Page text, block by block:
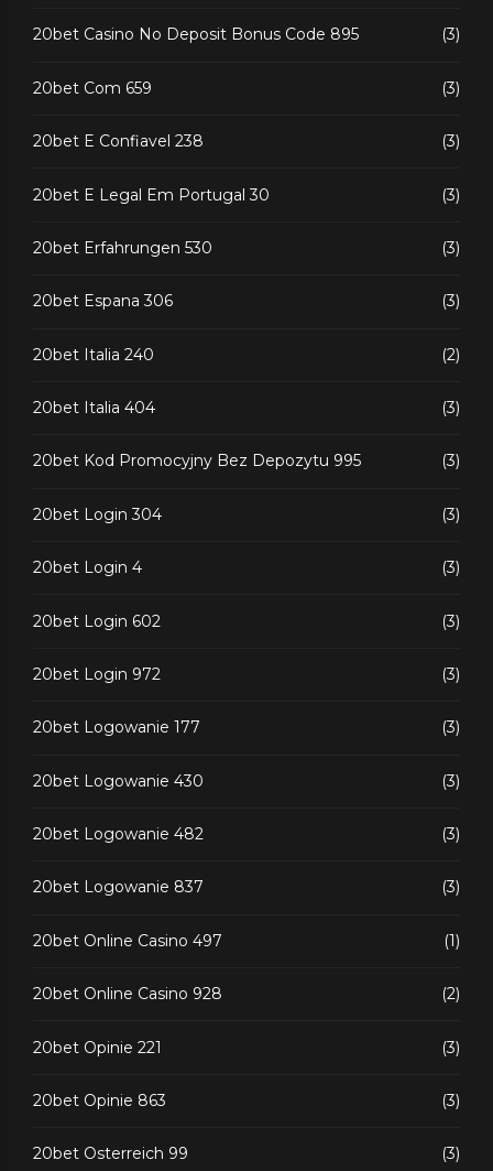
20bet Casino No Deposit Bonus Code 895 (3)
20bet Com 659 (3)
20bet E Confiavel 238 (3)
20bet E Legal Em Portugal 30 (3)
20bet Erfahrungen 530 (3)
20bet Espana 306 (3)
20bet Italia 240 (2)
20bet Italia 404 (3)
20bet Kod Promocyjny Bez Depozytu 995 (3)
20bet Login 304 (3)
20bet Login 4 (3)
20bet Login 602 (3)
20bet Login 972 (3)
20bet Logowanie 177 (3)
20bet Logowanie 430 (3)
20bet Logowanie 482 (3)
20bet Logowanie 837 (3)
20bet Online Casino 497 (1)
20bet Online Casino 928 (2)
20bet Opinie 221 (3)
20bet Opinie 863 (3)
20bet Osterreich 99 (3)